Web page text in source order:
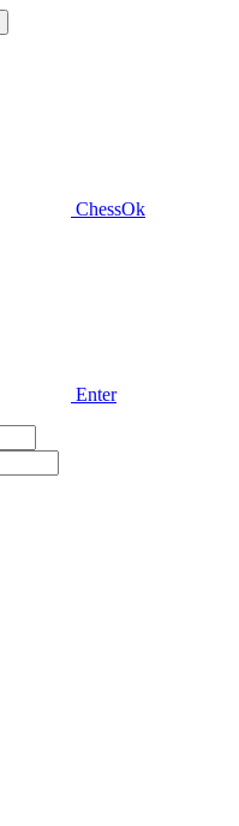
ChessOk
Enter